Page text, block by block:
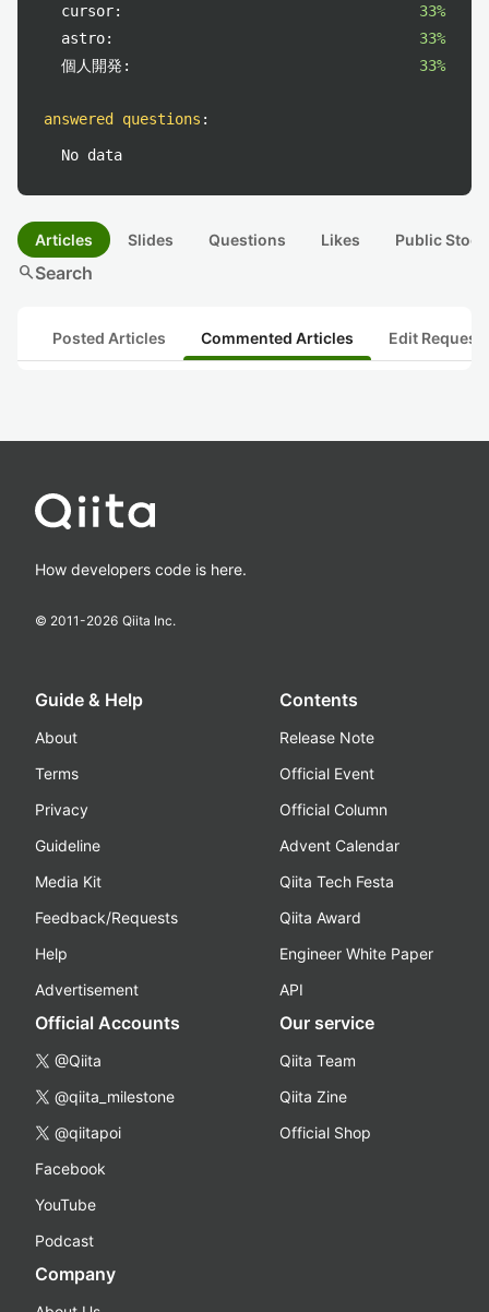
cursor:
33%
astro:
33%
個人開発:
33%
answered questions :
No data
Articles Slides Questions Likes Public
searchSearch
Posted Articles Commented Articles Edit
How developers code is here.
© 2011-2026 Qiita Inc.
Guide & Help
About
Terms
Privacy
Guideline
Media Kit
Feedback/Requests
Help
Advertisement
Contents
Release Note
Official Event
Official Column
Advent Calendar
Qiita Tech Festa
Qiita Award
Engineer White Paper
API
Official Accounts
@Qiita
@qiita_milestone
@qiitapoi
Facebook
YouTube
Podcast
Our service
Qiita Team
Qiita Zine
Official Shop
Company